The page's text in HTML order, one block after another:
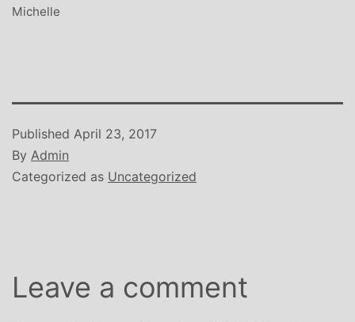
Michelle
Published April 23, 2017
By Admin
Categorized as Uncategorized
Leave a comment